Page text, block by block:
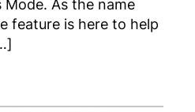
Mode. As the name
feature is here to help